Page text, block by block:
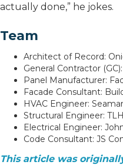
actually done,” he jokes.
Team
Architect of Record:
General Contractor
Panel Manufacturer:
Facade Consultant:
HVAC Engineer:
Structural Engineer:
Electrical Engineer:
Code Consultant: JS
This article was